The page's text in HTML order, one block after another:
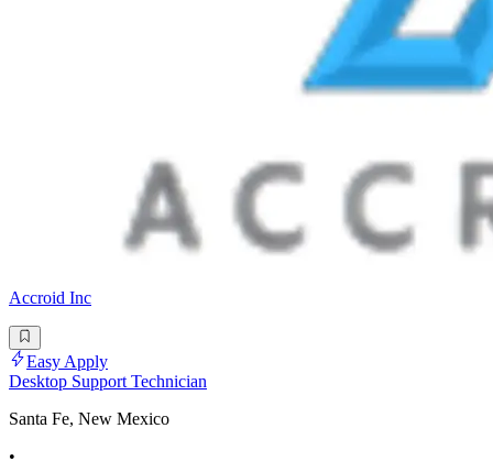
Accroid Inc
Easy Apply
Desktop Support Technician
Santa Fe, New Mexico
•